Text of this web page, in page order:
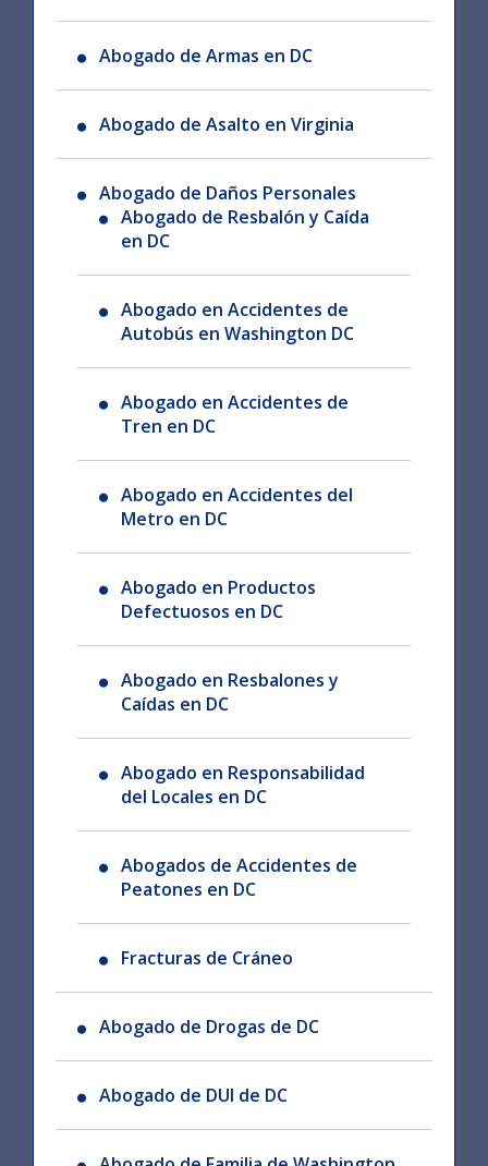
Abogado de Armas en DC
Abogado de Asalto en Virginia
Abogado de Daños Personales
Abogado de Resbalón y Caída
en DC
Abogado en Accidentes de
Autobús en Washington DC
Abogado en Accidentes de
Tren en DC
Abogado en Accidentes del
Metro en DC
Abogado en Productos
Defectuosos en DC
Abogado en Resbalones y
Caídas en DC
Abogado en Responsabilidad
del Locales en DC
Abogados de Accidentes de
Peatones en DC
Fracturas de Cráneo
Abogado de Drogas de DC
Abogado de DUI de DC